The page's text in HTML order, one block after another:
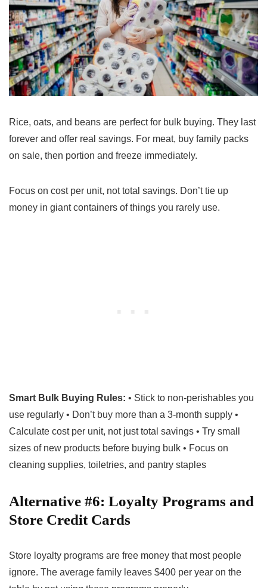
Rice, oats, and beans are perfect for bulk buying. They last
forever and offer real savings. For meat, buy family packs
on sale, then portion and freeze immediately.
Focus on cost per unit, not total savings. Don’t tie up
money in giant containers of things you rarely use.
Smart Bulk Buying Rules: • Stick to non-perishables you
use regularly • Don’t buy more than a 3-month supply •
Calculate cost per unit, not just total savings • Try small
sizes of new products before buying bulk • Focus on
cleaning supplies, toiletries, and pantry staples
Alternative #6: Loyalty Programs and
Store Credit Cards
Store loyalty programs are free money that most people
ignore. The average family leaves $400 per year on the